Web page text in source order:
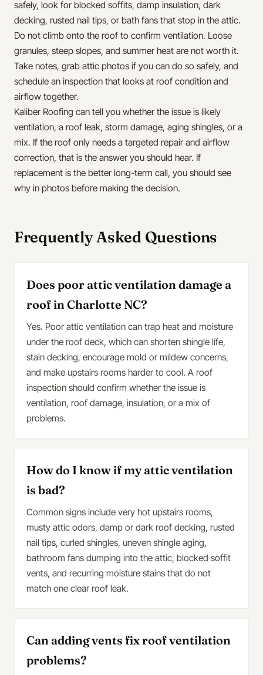
safely, look for blocked soffits, damp insulation, dark
decking, rusted nail tips, or bath fans that stop in the attic.
Do not climb onto the roof to confirm ventilation. Loose
granules, steep slopes, and summer heat are not worth it.
Take notes, grab attic photos if you can do so safely, and
schedule an inspection that looks at roof condition and
airflow together.
Kaliber Roofing can tell you whether the issue is likely
ventilation, a roof leak, storm damage, aging shingles, or a
mix. If the roof only needs a targeted repair and airflow
correction, that is the answer you should hear. If
replacement is the better long-term call, you should see
why in photos before making the decision.
Frequently Asked Questions
Does poor attic ventilation damage a
roof in Charlotte NC?
Yes. Poor attic ventilation can trap heat and moisture
under the roof deck, which can shorten shingle life,
stain decking, encourage mold or mildew concerns,
and make upstairs rooms harder to cool. A roof
inspection should confirm whether the issue is
ventilation, roof damage, insulation, or a mix of
problems.
How do I know if my attic ventilation
is bad?
Common signs include very hot upstairs rooms,
musty attic odors, damp or dark roof decking, rusted
nail tips, curled shingles, uneven shingle aging,
bathroom fans dumping into the attic, blocked soffit
vents, and recurring moisture stains that do not
match one clear roof leak.
Can adding vents fix roof ventilation
problems?